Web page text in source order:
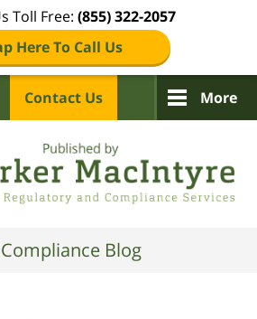
Toll Free: (855) 322-2057
Here To Call Us
Contact Us More
Compliance Blog